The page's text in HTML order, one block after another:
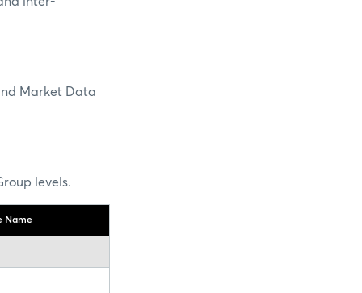
Market Data
levels.
Name